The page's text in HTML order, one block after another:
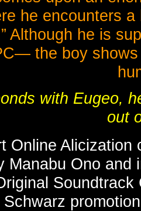
he encounters
Although he is
the boy shows
with Eugeo,
out
Online
Manabu Ono and
Schwarz